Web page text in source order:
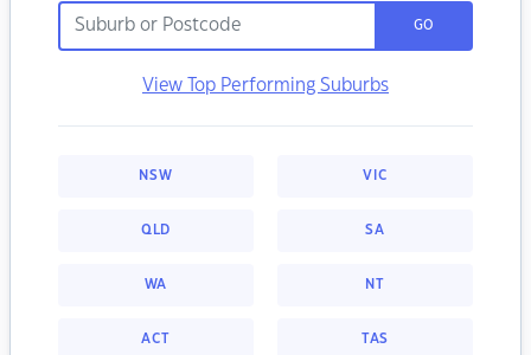
GO
View Top Performing Suburbs
NSW VIC
QLD SA
WA NT
ACT TAS